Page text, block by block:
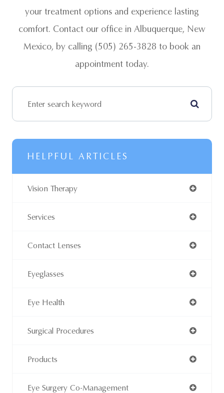
your treatment options and experience lasting
comfort. Contact our office in Albuquerque, New
Mexico, by calling (505) 265-3828 to book an
appointment today.
HELPFUL ARTICLES
Vision Therapy
Services
Contact Lenses
Eyeglasses
Eye Health
Surgical Procedures
Products
Eye Surgery Co-Management